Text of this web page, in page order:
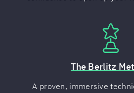
The Berlitz
A proven, immersive